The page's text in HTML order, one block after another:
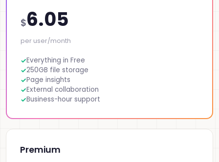
$6.05
per user/month
Everything in Free
250GB file storage
Page insights
External collaboration
Business-hour support
Premium